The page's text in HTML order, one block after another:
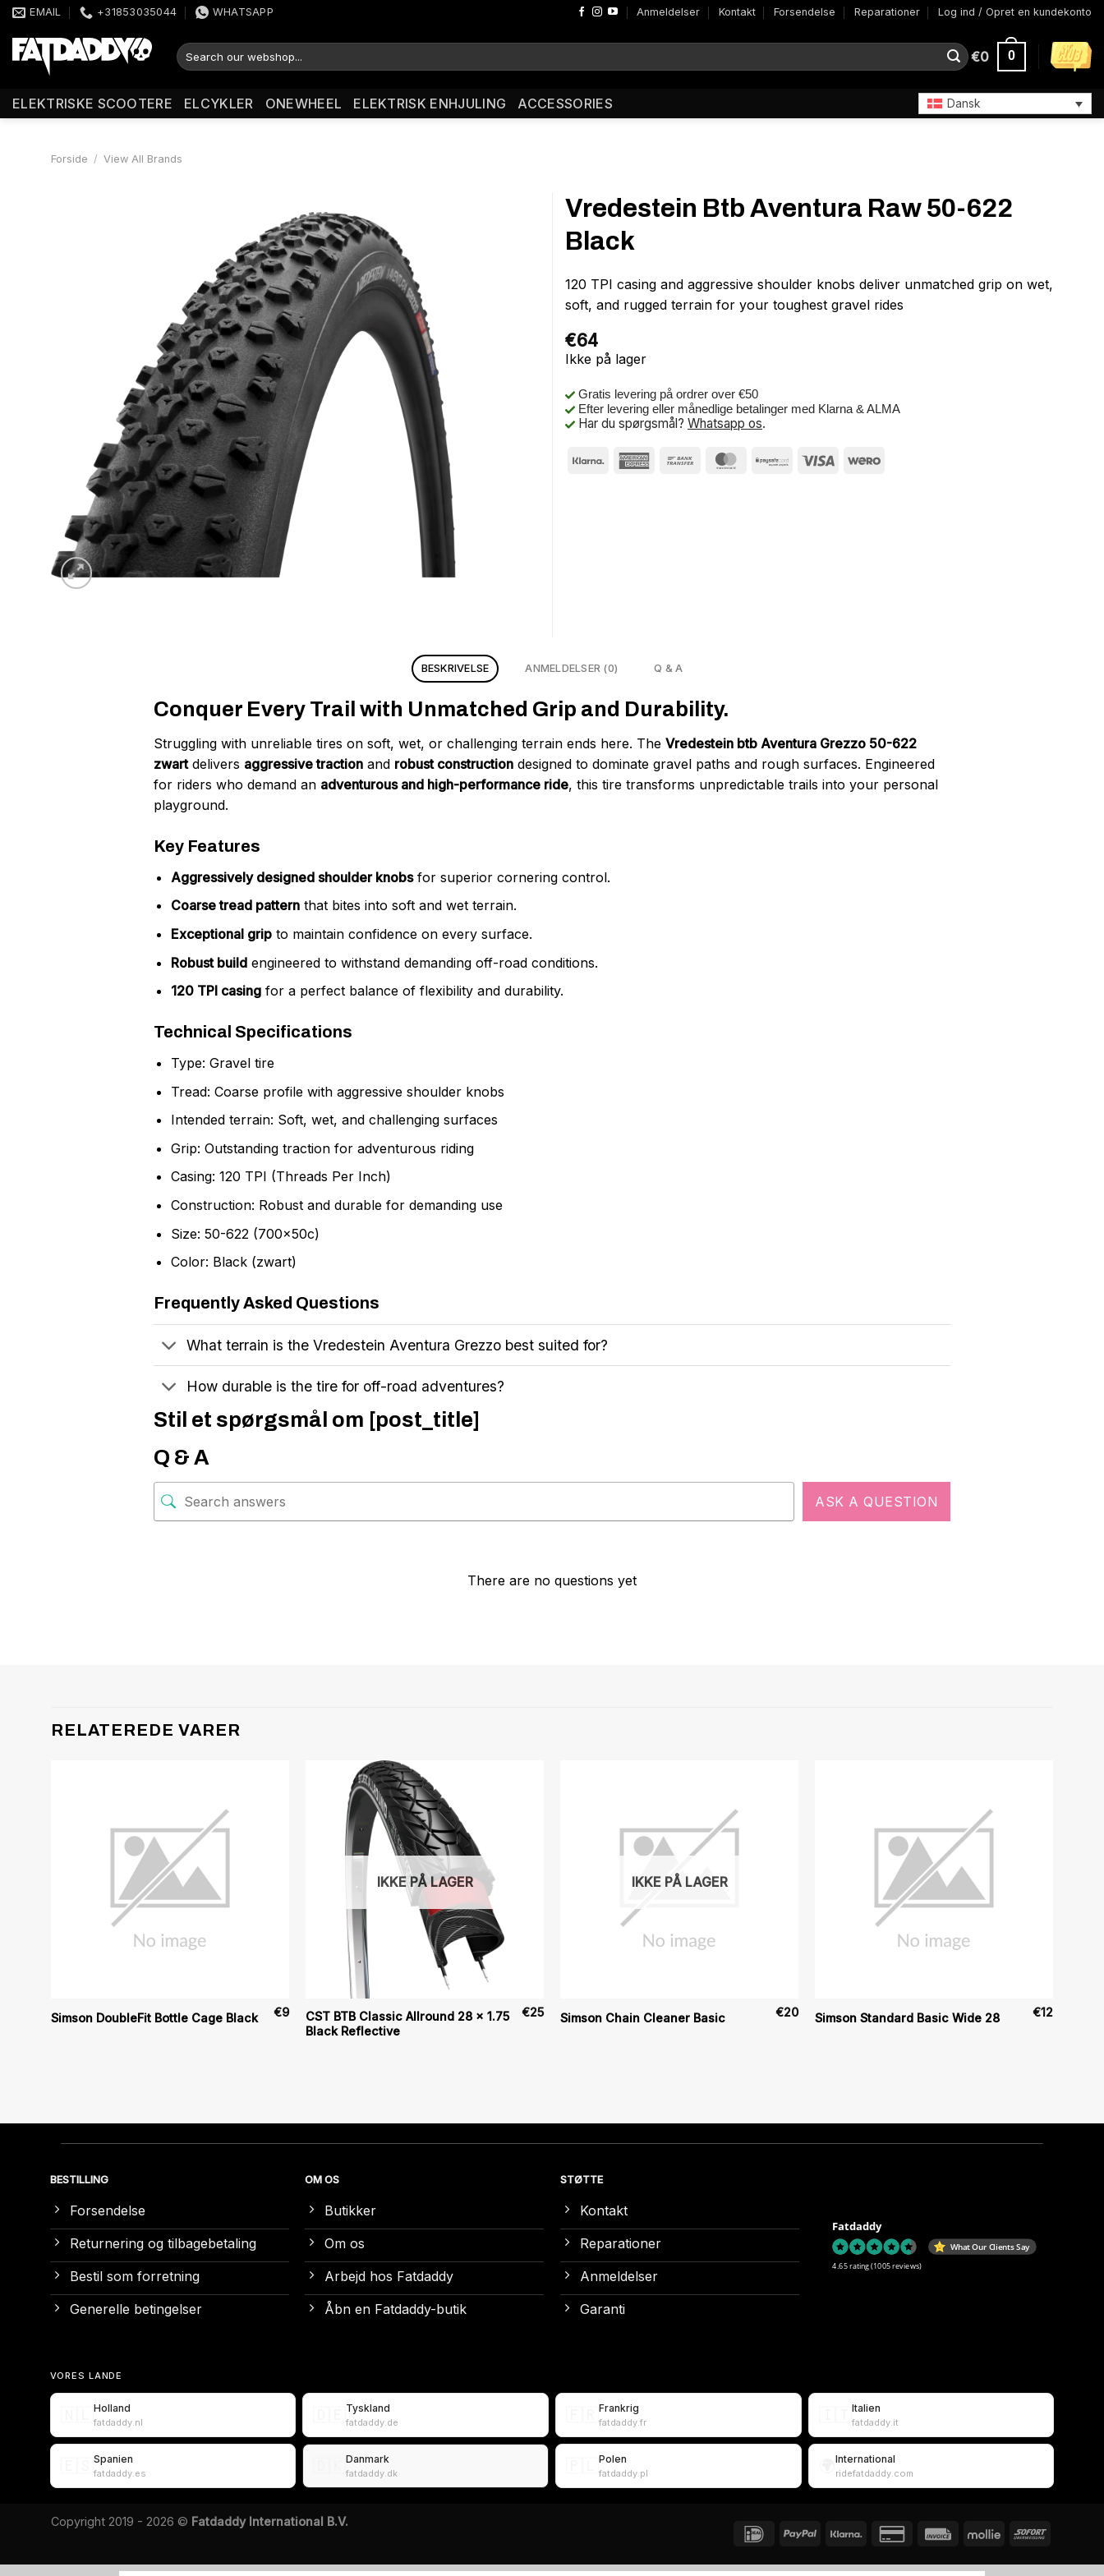
Fortsæt
indhold
EMAIL +31853035044 WHATSAPP Anmeldelser Kontakt Forsendelse Reparationer Log ind / Opret en kundekonto
Søg
efter:
€0 0
ELEKTRISKE SCOOTERE ELCYKLER ONEWHEEL ELEKTRISK ENHJULING ACCESSORIES Dansk
Forside / View All Brands
Vredestein Btb Aventura Raw 50-622
Black
120 TPI casing and aggressive shoulder knobs deliver unmatched grip on wet,
soft, and rugged terrain for your toughest gravel rides
€64
Ikke på lager
Gratis levering på ordrer over €50
Efter levering eller månedlige betalinger med Klarna & ALMA
Har du spørgsmål? Whatsapp os.
BESKRIVELSE ANMELDELSER (0) Q & A
Conquer Every Trail with Unmatched Grip and Durability.
Struggling with unreliable tires on soft, wet, or challenging terrain ends here. The Vredestein btb Aventura Grezzo 50-622
zwartdelivers aggressive traction and robust construction designed to dominate gravel paths and rough surfaces. Engineered
for riders who demand an adventurous and high-performance ride, this tire transforms unpredictable trails into your personal
playground.
Key Features
Aggressively designed shoulder knobsfor superior cornering control.
Coarse tread patternthat bites into soft and wet terrain.
Exceptional gripto maintain confidence on every surface.
Robust buildengineered to withstand demanding off-road conditions.
120 TPI casingfor a perfect balance of flexibility and durability.
Technical Specifications
Type: Gravel tire
Tread: Coarse profile with aggressive shoulder knobs
Intended terrain: Soft, wet, and challenging surfaces
Grip: Outstanding traction for adventurous riding
Casing: 120 TPI (Threads Per Inch)
Construction: Robust and durable for demanding use
Size: 50-622 (700x50c)
Color: Black (zwart)
Frequently Asked Questions
What terrain is the Vredestein Aventura Grezzo best suited for?
How durable is the tire for off-road adventures?
Stil et spørgsmål om [post_title]
Q & A
ASK A QUESTION
There are no questions yet
RELATEREDE VARER
Simson DoubleFit Bottle Cage Black €9
IKKE PÅ LAGER
CST BTB Classic Allround 28 x 1.75
Black Reflective
€25
IKKE PÅ LAGER
Simson Chain Cleaner Basic €20 Simson Standard Basic Wide 28 €12
BESTILLING
Forsendelse
Returnering og tilbagebetaling
Bestil som forretning
Generelle betingelser
OM OS
Butikker
Om os
Arbejd hos Fatdaddy
Åbn en Fatdaddy-butik
STØTTE
Kontakt
Reparationer
Anmeldelser
Garanti
Fatdaddy
What Our Clients Say
4.65 rating (1005 reviews)
VORES LANDE
Holland
fatdaddy.nl
Tyskland
fatdaddy.de
Frankrig
fatdaddy.fr
Italien
fatdaddy.it
Spanien
fatdaddy.es 🇩🇰Danmark
fatdaddy.dk
Polen
fatdaddy.pl
International
ridefatdaddy.com
Copyright 2019 - 2026 © Fatdaddy International B.V.